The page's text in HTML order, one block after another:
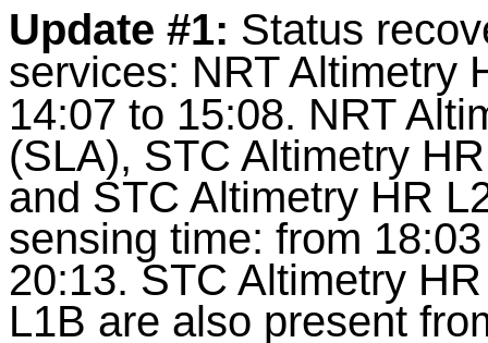
Update #1: Status
services: NRT Altimetry
14:07 to 15:08. NRT
(SLA), STC Altimetry
and STC Altimetry HR
sensing time: from
20:13. STC Altimetry
L1B are also present